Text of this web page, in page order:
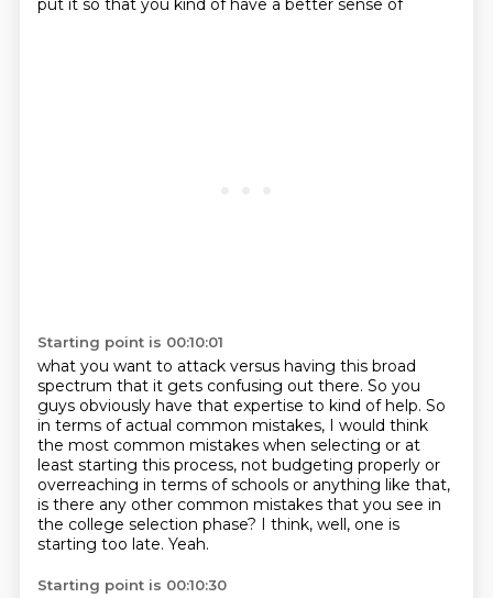
put it so that you kind of have a better sense of
Starting point is 00:10:01
what you want to attack versus having this broad
spectrum that it gets confusing out there. So you
guys obviously have that expertise to kind of help. So
in terms of actual common mistakes, I would think
the most common mistakes when selecting or at
least starting this process, not budgeting properly or
overreaching in terms of schools or anything like that,
is there any other common mistakes that you see in
the college selection phase? I think, well, one is
starting too late. Yeah.
Starting point is 00:10:30